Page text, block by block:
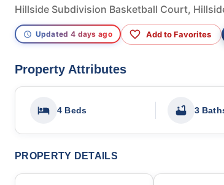
Updated 4 days ago Add to Favorites
Property Attributes
4 Beds 3
PROPERTY DETAILS